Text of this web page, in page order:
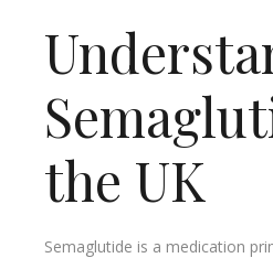
the UK
Semaglutide is a medication